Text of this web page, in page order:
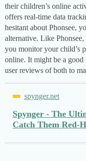
their children’s online
offers real-time data
hesitant about Phonsee,
alternative. Like
you monitor your child’s
online. It might be a good
user reviews of both to
spynger.net
Spynger - The
Catch Them Red-